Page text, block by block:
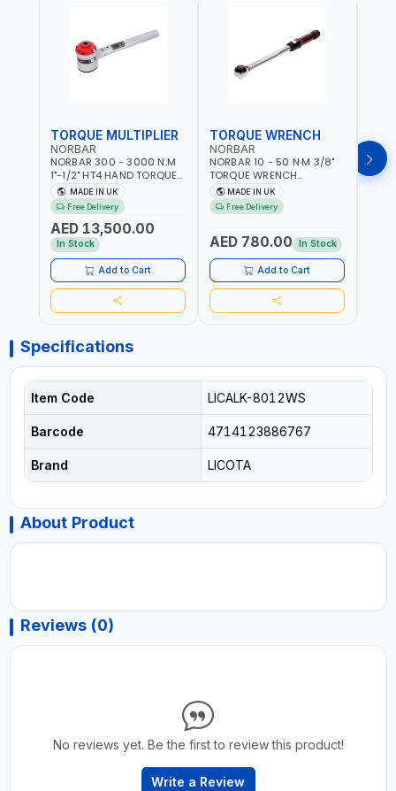
TORQUE MULTIPLIER
NORBAR
NORBAR 300 - 3000 N.M
1"-1/2" HT4 HAND TORQUE
MULTIPLIER | ANTI WIND-UP
RATCHET AND STRAIGHT
REACTION ARM | 15.5:1
RATIO | MADE IN UK
MADE IN UK
Free Delivery
AED 13,500.00
In Stock
Add to Cart
TORQUE WRENCH
NORBAR
NORBAR 10 - 50 N·M 3/8"
TORQUE WRENCH
ADJUSTABLE RATCHET
MDL50 15002 | ACCURACY
±3% | MADE IN UK
MADE IN UK
Free Delivery
AED 780.00 In Stock
Add to Cart
Specifications
Item Code LICALK-8012WS
Barcode 4714123886767
Brand LICOTA
About Product
Reviews (0)
No reviews yet. Be the first to review this product!
Write a Review